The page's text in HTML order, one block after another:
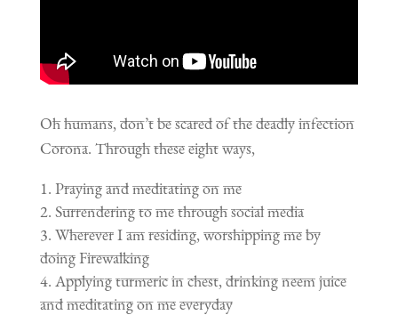
Oh humans, don’t be scared of the deadly infection
Corona. Through these eight ways,
Praying and meditating on me
Surrendering to me through social media
Wherever I am residing, worshipping me by
doing Firewalking
Applying turmeric in chest, drinking neem juice
and meditating on me everyday